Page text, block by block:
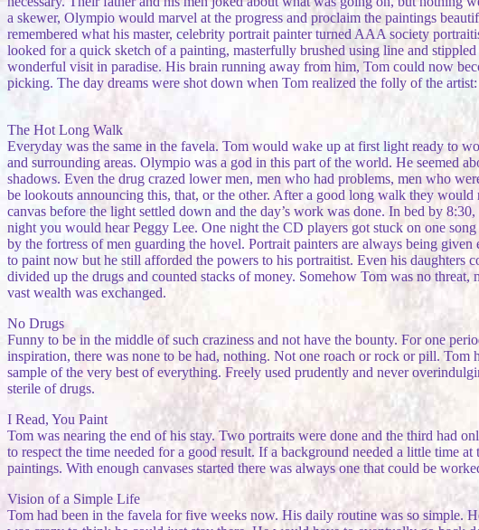
a skewer, Olympio would marvel at the progress and proclaim the paintings
remembered what his master, celebrity portrait painter turned AAA society
looked for a quick sketch of a painting, masterfully brushed using line and
wonderful visit in paradise. His brain running away from him, Tom could now
picking. The day dreams were shot down when Tom realized the folly of the
The Hot Long Walk
Everyday was the same in the favela. Tom would wake up at first light ready to
and surrounding areas. Olympio was a god in this part of the world. He seemed
shadows. Even the drug crazed lower men, men who had problems, men who
be lookouts announcing this, that, or the other. After a good long walk they
canvas before the light settled down and the day’s work was done. In bed by
night you would hear Peggy Lee. One night the CD players got stuck on one
by the fortress of men guarding the hovel. Portrait painters are always being
to paint now but he still afforded the powers to his portraitist. Even his
divided up the drugs and counted stacks of money. Somehow Tom was no
vast wealth was exchanged.
No Drugs
Funny to be in the middle of such craziness and not have the bounty. For one
inspiration, there was none to be had, nothing. Not one roach or rock or pill. Tom
sample of the very best of everything. Freely used prudently and never
sterile of drugs.
I Read, You Paint
Tom was nearing the end of his stay. Two portraits were done and the third had
to respect the time needed for a good result. If a background needed a little time
paintings. With enough canvases started there was always one that could be
Vision of a Simple Life
Tom had been in the favela for five weeks now. His daily routine was so